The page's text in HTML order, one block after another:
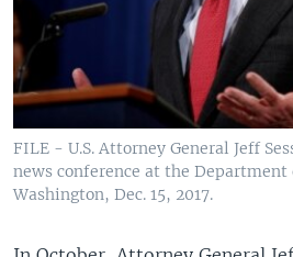
FILE - U.S. Attorney General Jeff
news conference at the Department
Washington, Dec. 15, 2017.